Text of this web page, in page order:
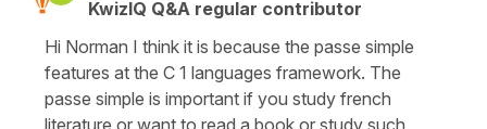
KwizIQ Q&A regular contributor
Hi Norman I think it is because the passe simple
features at the C 1 languages framework. The
passe simple is important if you study french
literature or want to read a book or study such